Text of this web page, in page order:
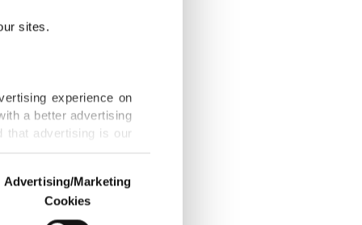
sites.
experience on
a better advertising
that advertising is our
us and third parties.
Advertising/Marketing
Cookies